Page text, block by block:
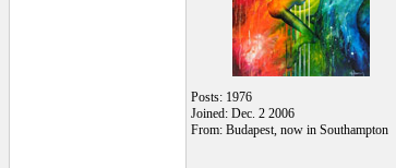
Posts: 1976
Joined: Dec. 2 2006
From: Budapest, now in Southampton